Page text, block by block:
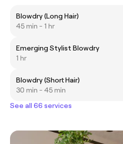
Blowdry (Long Hair)
45 min - 1 hr
Emerging Stylist Blowdry
1 hr
Blowdry (Short Hair)
30 min - 45 min
See all 66 services